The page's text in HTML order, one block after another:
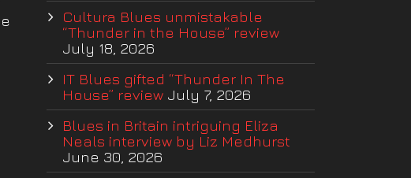
Cultura Blues unmistakable
“Thunder in the House” review
July 18, 2026
IT Blues gifted “Thunder In The
House” review July 7, 2026
Blues in Britain intriguing Eliza
Neals interview by Liz Medhurst
June 30, 2026